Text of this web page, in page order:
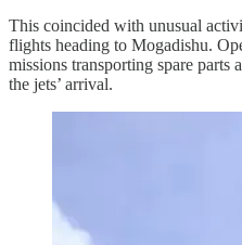
This coincided with unusual
flights heading to Mogadishu.
missions transporting spare
the jets’ arrival.